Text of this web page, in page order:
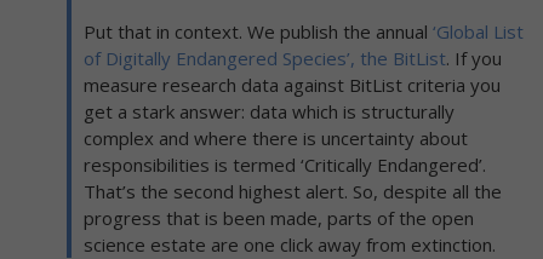
Put that in context. We publish the annual ‘Global List
of Digitally Endangered Species’, the BitList. If you
measure research data against BitList criteria you
get a stark answer: data which is structurally
complex and where there is uncertainty about
responsibilities is termed ‘Critically Endangered’.
That’s the second highest alert. So, despite all the
progress that is been made, parts of the open
science estate are one click away from extinction.